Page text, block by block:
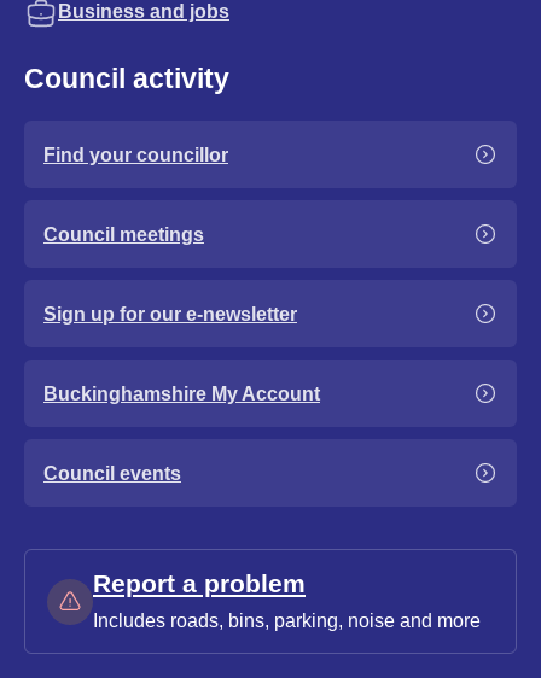
Business and jobs
Council activity
Find your councillor
Council meetings
Sign up for our e-newsletter
Buckinghamshire My Account
Council events
Report a problem
Includes roads, bins, parking, noise and more